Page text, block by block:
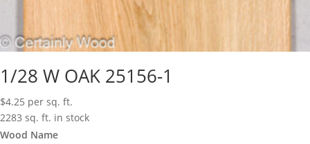
1/28 W OAK 25156-1
$4.25 per sq. ft.
2283 sq. ft. in stock
Wood Name